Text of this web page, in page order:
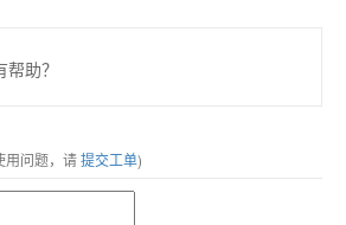
助？
用问题，请提交工单)